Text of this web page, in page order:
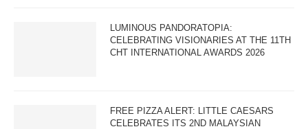
LUMINOUS PANDORATOPIA:
CELEBRATING VISIONARIES AT THE 11TH
CHT INTERNATIONAL AWARDS 2026
FREE PIZZA ALERT: LITTLE CAESARS
CELEBRATES ITS 2ND MALAYSIAN